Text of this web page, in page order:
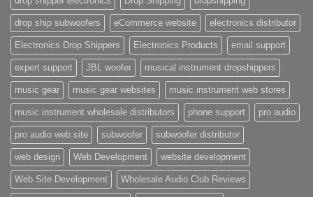
drop ship subwoofers eCommerce website electronics distributor
Electronics Drop Shippers Electronics Products email support
expert support JBL woofer musical instrument dropshippers
music gear music gear websites music instrument web stores
music instrument wholesale distributors phone support pro audio
pro audio web site subwoofer subwoofer distributor
web design Web Development website development
Web Site Development Wholesale Audio Club Reviews